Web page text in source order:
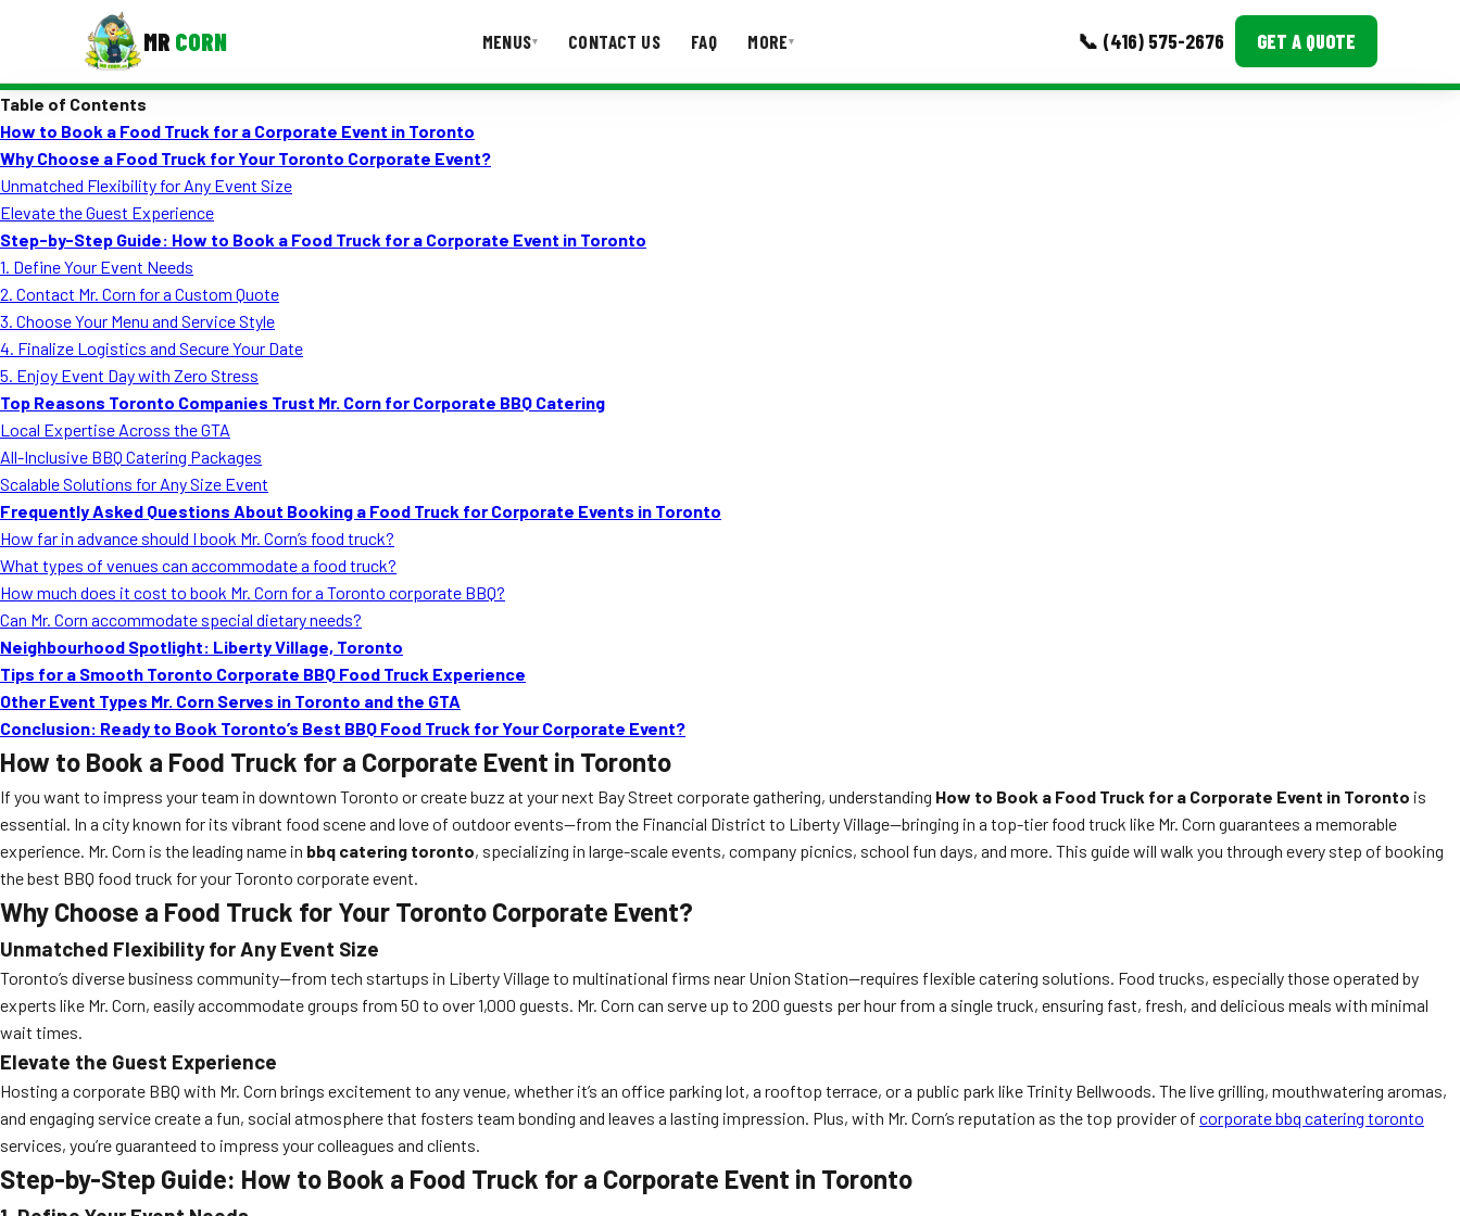
MR CORN MENUS▾ CONTACT US FAQ MORE▾ 📞 (416) 575-2676 GET A QUOTE
Corporate Catering
Event BBQ Catering
School Catering
Smash Burgers
Food Truck Fun Foods
Roast Corn Catering
Wedding Catering
CONTACT US
Table of Contents
How to Book a Food Truck for a Corporate Event in Toronto
Why Choose a Food Truck for Your Toronto Corporate Event?
Unmatched Flexibility for Any Event Size
Elevate the Guest Experience
Step-by-Step Guide: How to Book a Food Truck for a Corporate Event in Toronto
1. Define Your Event Needs
2. Contact Mr. Corn for a Custom Quote
3. Choose Your Menu and Service Style
4. Finalize Logistics and Secure Your Date
5. Enjoy Event Day with Zero Stress
Top Reasons Toronto Companies Trust Mr. Corn for Corporate BBQ Catering
Local Expertise Across the GTA
All-Inclusive BBQ Catering Packages
Scalable Solutions for Any Size Event
Frequently Asked Questions About Booking a Food Truck for Corporate Events in Toronto
How far in advance should I book Mr. Corn’s food truck?
What types of venues can accommodate a food truck?
How much does it cost to book Mr. Corn for a Toronto corporate BBQ?
Can Mr. Corn accommodate special dietary needs?
Neighbourhood Spotlight: Liberty Village, Toronto
Tips for a Smooth Toronto Corporate BBQ Food Truck Experience
Other Event Types Mr. Corn Serves in Toronto and the GTA
Conclusion: Ready to Book Toronto’s Best BBQ Food Truck for Your Corporate Event?
How to Book a Food Truck for a Corporate Event in Toronto
If you want to impress your team in downtown Toronto or create buzz at your next Bay Street corporate gathering, understanding How to Book a Food Truck for a Corporate Event in Toronto is
essential. In a city known for its vibrant food scene and love of outdoor events—from the Financial District to Liberty Village—bringing in a top-tier food truck like Mr. Corn guarantees a memorable
experience. Mr. Corn is the leading name in bbq catering toronto, specializing in large-scale events, company picnics, school fun days, and more. This guide will walk you through every step of booking
the best BBQ food truck for your Toronto corporate event.
Why Choose a Food Truck for Your Toronto Corporate Event?
Unmatched Flexibility for Any Event Size
Toronto’s diverse business community—from tech startups in Liberty Village to multinational firms near Union Station—requires flexible catering solutions. Food trucks, especially those operated by
experts like Mr. Corn, easily accommodate groups from 50 to over 1,000 guests. Mr. Corn can serve up to 200 guests per hour from a single truck, ensuring fast, fresh, and delicious meals with minimal
wait times.
Elevate the Guest Experience
Hosting a corporate BBQ with Mr. Corn brings excitement to any venue, whether it’s an office parking lot, a rooftop terrace, or a public park like Trinity Bellwoods. The live grilling, mouthwatering aromas,
and engaging service create a fun, social atmosphere that fosters team bonding and leaves a lasting impression. Plus, with Mr. Corn’s reputation as the top provider of corporate bbq catering toronto
services, you’re guaranteed to impress your colleagues and clients.
Step-by-Step Guide: How to Book a Food Truck for a Corporate Event in Toronto